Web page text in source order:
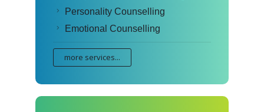
Personality Counselling
Emotional Counselling
more services...